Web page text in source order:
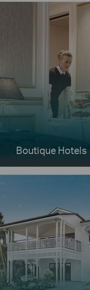
Boutique Hotels